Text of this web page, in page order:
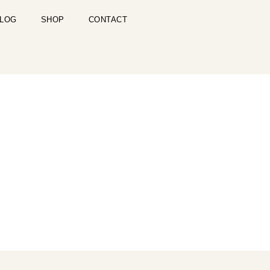
SHOP CONTACT